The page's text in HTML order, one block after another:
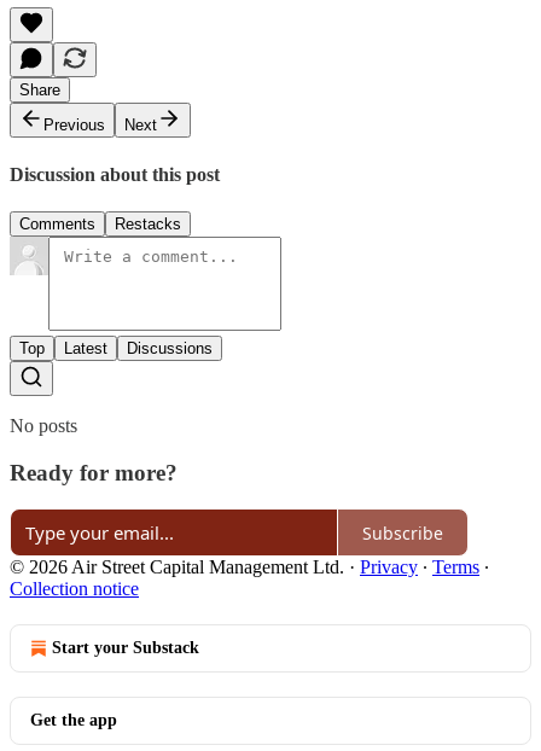
Share
Previous
Next
Discussion about this post
Comments Restacks
Top Latest Discussions
No posts
Ready for more?
Subscribe
© 2026 Air Street Capital Management Ltd. · Privacy ∙ Terms ∙
Collection notice
Start your Substack
Get the app